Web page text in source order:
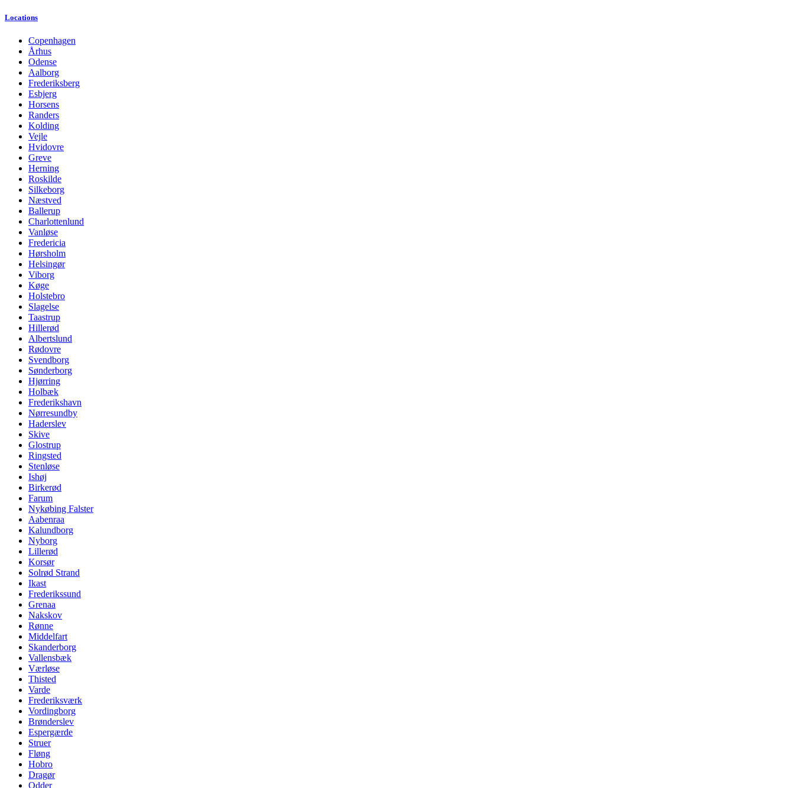
Locations
Copenhagen
Århus
Odense
Aalborg
Frederiksberg
Esbjerg
Horsens
Randers
Kolding
Vejle
Hvidovre
Greve
Herning
Roskilde
Silkeborg
Næstved
Ballerup
Charlottenlund
Vanløse
Fredericia
Hørsholm
Helsingør
Viborg
Køge
Holstebro
Slagelse
Taastrup
Hillerød
Albertslund
Rødovre
Svendborg
Sønderborg
Hjørring
Holbæk
Frederikshavn
Nørresundby
Haderslev
Skive
Glostrup
Ringsted
Stenløse
Ishøj
Birkerød
Farum
Nykøbing Falster
Aabenraa
Kalundborg
Nyborg
Lillerød
Korsør
Solrød Strand
Ikast
Frederikssund
Grenaa
Nakskov
Rønne
Middelfart
Skanderborg
Vallensbæk
Værløse
Thisted
Varde
Frederiksværk
Vordingborg
Brønderslev
Espergærde
Struer
Fløng
Hobro
Dragør
Odder